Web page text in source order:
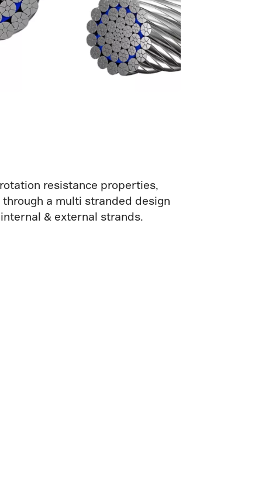
resistance properties,
a multi stranded design
& external strands.